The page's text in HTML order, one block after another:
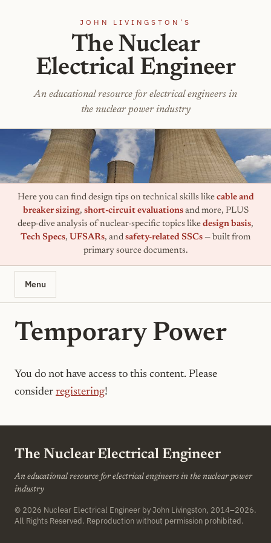
JOHN LIVINGSTON'S
The Nuclear
Electrical Engineer
An educational resource for electrical engineers in
the nuclear power industry
Here you can find design tips on technical skills like cable and
breaker sizing, short-circuit evaluationsand more, PLUS
deep-dive analysis of nuclear-specific topics like design basis,
Tech Specs, UFSARs, and safety-related SSCs — built from
primary source documents.
Menu
Temporary Power
You do not have access to this content. Please
consider registering!
The Nuclear Electrical Engineer
An educational resource for electrical engineers in the nuclear power
industry
© 2026 Nuclear Electrical Engineer by John Livingston, 2014–2026.
All Rights Reserved. Reproduction without permission prohibited.